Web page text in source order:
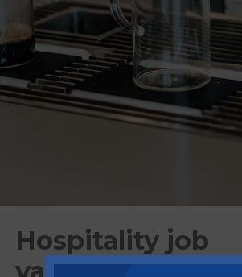
Hospitality job